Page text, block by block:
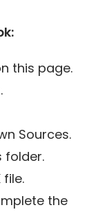
this page.
Sources.
folder.
the